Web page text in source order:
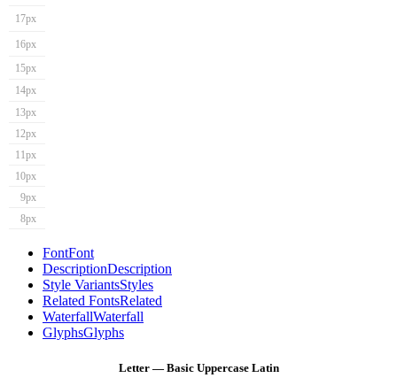
17px
16px
15px
14px
13px
12px
11px
10px
9px
8px
FontFont
DescriptionDescription
Style VariantsStyles
Related FontsRelated
WaterfallWaterfall
GlyphsGlyphs
Letter — Basic Uppercase Latin